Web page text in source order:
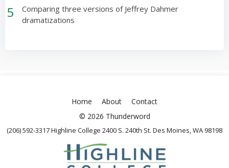
5
Comparing three versions of Jeffrey Dahmer
dramatizations
Home About
Contact
© 2026 Thunderword
(206) 592-3317 Highline College 2400 S. 240th St. Des Moines, WA 98198